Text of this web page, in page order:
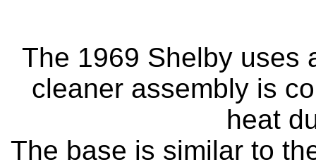
The 1969 Shelby uses
cleaner assembly is
heat
The base is similar to